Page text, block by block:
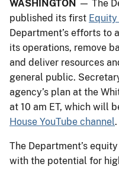
WASHINGTON — The
published its first
Department’s efforts to
its operations, remove
and deliver resources
general public.
agency’s plan at the
at 10 am ET, which will
House YouTube channel.
The Department’s
with the potential for